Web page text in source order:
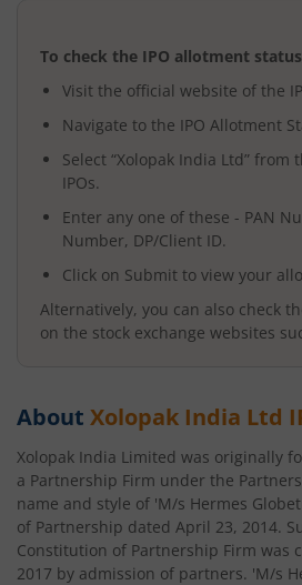
To check the IPO allotment
Visit the official website of the
Navigate to the IPO Allotment
Select “Xolopak India Ltd” from
IPOs.
Enter any one of these - PAN
Number, DP/Client ID.
Click on Submit to view your
Alternatively, you can also check
on the stock exchange websites
About Xolopak India Ltd
Xolopak India Limited was originally
a Partnership Firm under the
name and style of 'M/s Hermes
of Partnership dated April 23, 2014.
Constitution of Partnership Firm was
2017 by admission of partners. 'M/s